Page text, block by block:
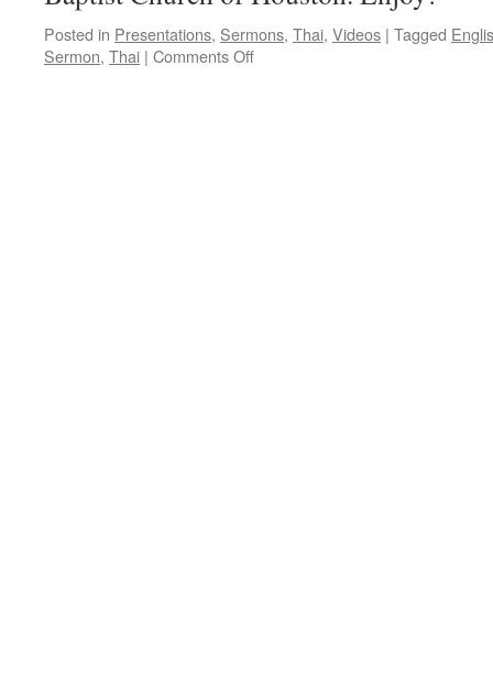
Posted in Presentations, Sermons, Thai, Videos | Tagged
Sermon, Thai | Comments Offon